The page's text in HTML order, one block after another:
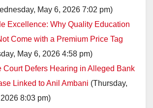
May 6, 2026 7:02 pm)
Excellence: Why Quality Education
Come with a Premium Price Tag
May 6, 2026 4:58 pm)
Court Defers Hearing in Alleged Bank
Linked to Anil Ambani (Thursday,
8:03 pm)